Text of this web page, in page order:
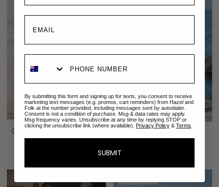
Emmaline Gown |
Isabella Gown | White
$308.00
By submitting this form and signing up for texts, you consent to receive
marketing text messages (e.g. promos, cart reminders) from Hazel and
Folk at the number provided, including messages sent by autodialer.
Consent is not a condition of purchase. Msg & data rates may apply.
Msg frequency varies. Unsubscribe at any time by replying STOP or
clicking the unsubscribe link (where available). Privacy Policy & Terms
SUBMIT